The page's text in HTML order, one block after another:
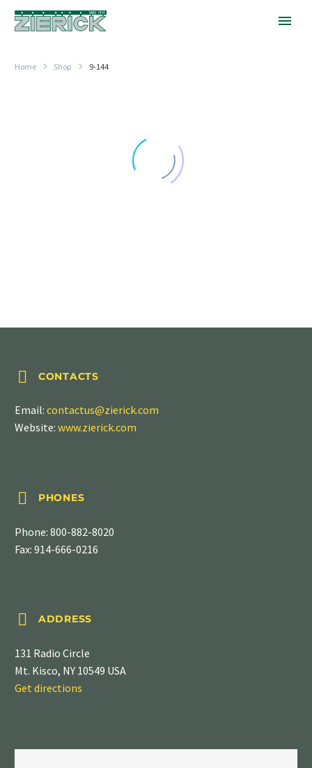
Home Shop 9-144

 CONTACTS
Email: contactus@zierick.com
Website: www.zierick.com

 PHONES
Phone: 800-882-8020
Fax: 914-666-0216

 ADDRESS
131 Radio Circle
Mt. Kisco, NY 10549 USA
Get directions